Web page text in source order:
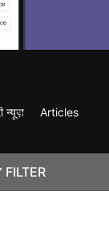
FILTER
न्यूज़
Articles